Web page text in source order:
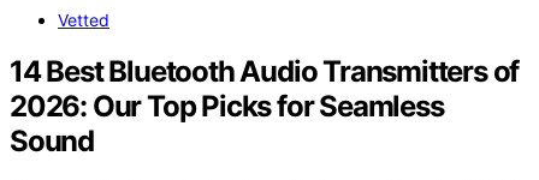
Vetted
14 Best Bluetooth Audio Transmitters of
2026: Our Top Picks for Seamless
Sound